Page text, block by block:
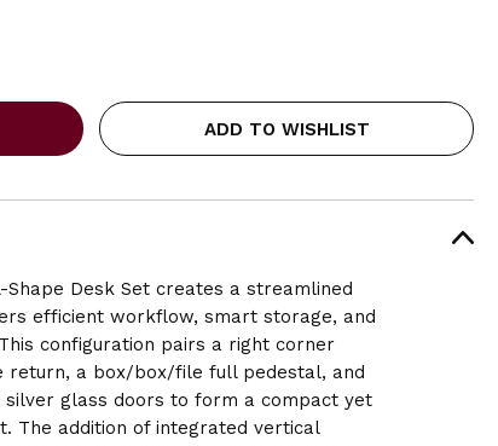
ADD TO WISHLIST
Shape Desk Set creates a streamlined
efficient workflow, smart storage, and
configuration pairs a right corner
return, a box/box/file full pedestal, and
glass doors to form a compact yet
The addition of integrated vertical